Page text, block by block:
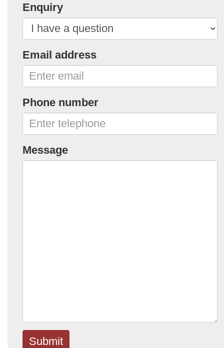
Enquiry
Email address
Phone number
Message
Submit